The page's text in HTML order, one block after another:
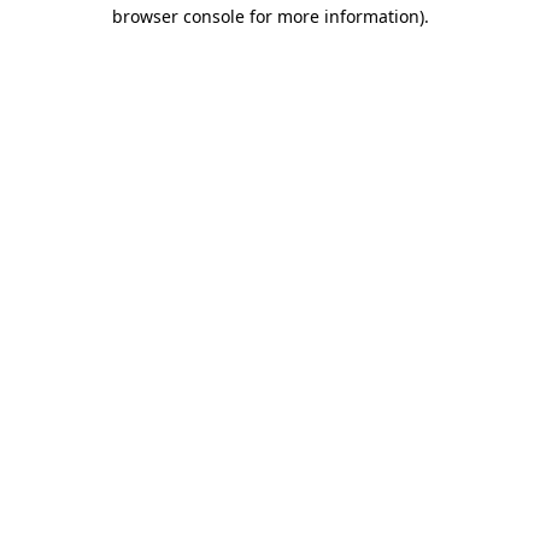
browser console for more information).